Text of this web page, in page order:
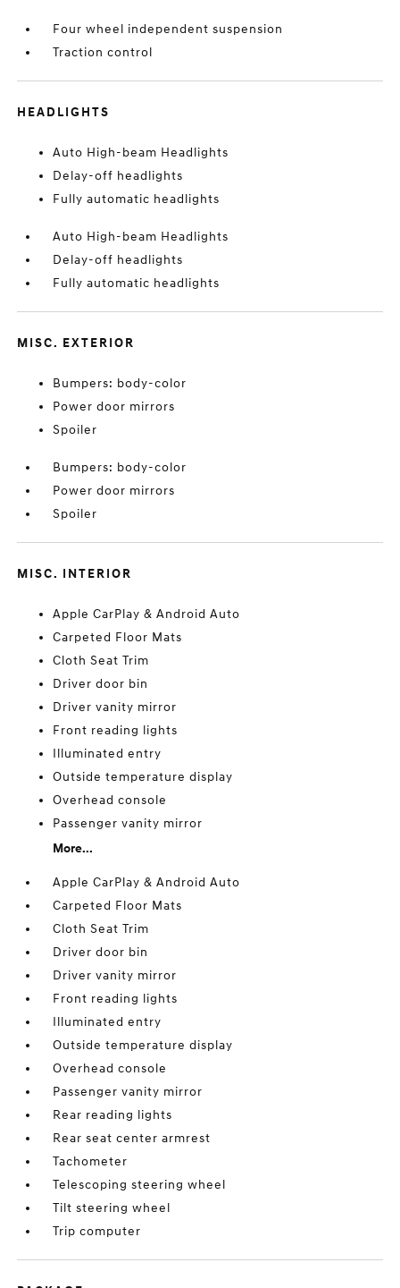
Four wheel independent suspension
Traction control
HEADLIGHTS
Auto High-beam Headlights
Delay-off headlights
Fully automatic headlights
Auto High-beam Headlights
Delay-off headlights
Fully automatic headlights
MISC. EXTERIOR
Bumpers: body-color
Power door mirrors
Spoiler
Bumpers: body-color
Power door mirrors
Spoiler
MISC. INTERIOR
Apple CarPlay & Android Auto
Carpeted Floor Mats
Cloth Seat Trim
Driver door bin
Driver vanity mirror
Front reading lights
Illuminated entry
Outside temperature display
Overhead console
Passenger vanity mirror
More...
Apple CarPlay & Android Auto
Carpeted Floor Mats
Cloth Seat Trim
Driver door bin
Driver vanity mirror
Front reading lights
Illuminated entry
Outside temperature display
Overhead console
Passenger vanity mirror
Rear reading lights
Rear seat center armrest
Tachometer
Telescoping steering wheel
Tilt steering wheel
Trip computer